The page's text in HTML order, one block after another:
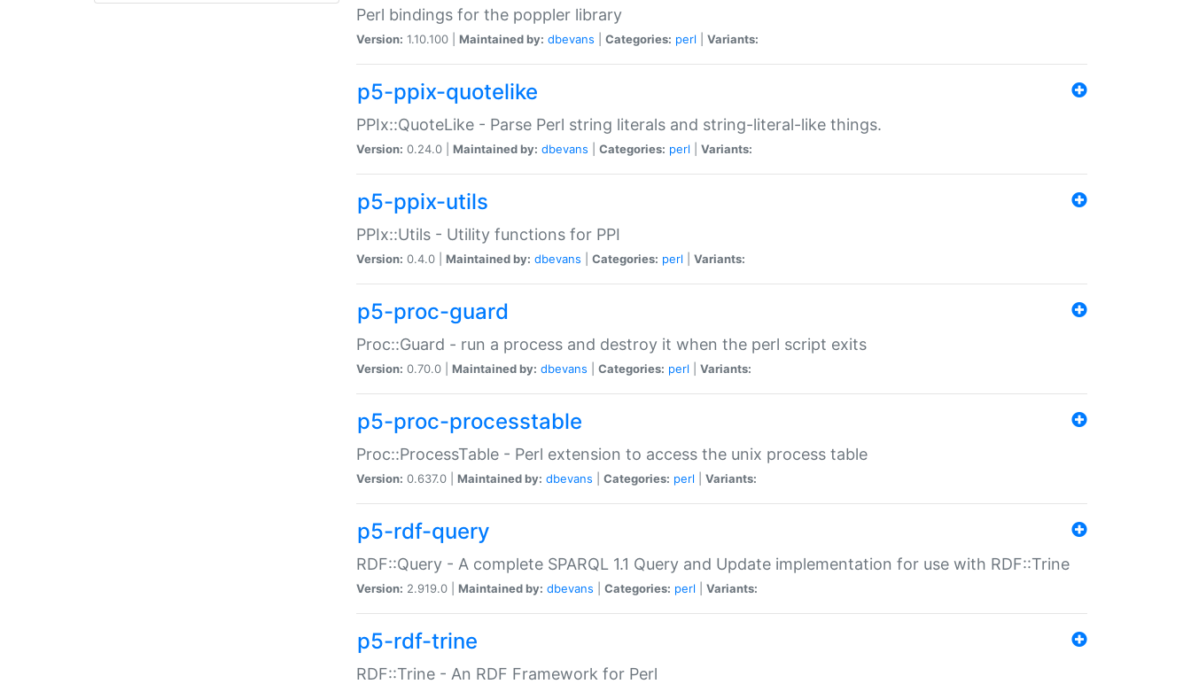
Perl bindings for the poppler library
Version: 1.10.100 | Maintained by: dbevans Categories: perl Variants:
p5-ppix-quotelike
PPIx::QuoteLike - Parse Perl string literals and string-literal-like things.
Version: 0.24.0 | Maintained by: dbevans Categories: perl Variants:
p5-ppix-utils
PPIx::Utils - Utility functions for PPI
Version: 0.4.0 | Maintained by: dbevans Categories: perl Variants:
p5-proc-guard
Proc::Guard - run a process and destroy it when the perl script exits
Version: 0.70.0 | Maintained by: dbevans Categories: perl Variants:
p5-proc-processtable
Proc::ProcessTable - Perl extension to access the unix process table
Version: 0.637.0 | Maintained by: dbevans Categories: perl Variants:
p5-rdf-query
RDF::Query - A complete SPARQL 1.1 Query and Update implementation for use with RDF::Trine
Version: 2.919.0 | Maintained by: dbevans Categories: perl Variants:
p5-rdf-trine
RDF::Trine - An RDF Framework for Perl